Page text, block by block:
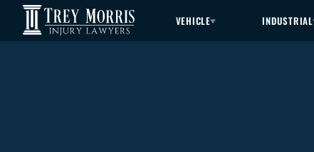
VEHICLE INDUSTRIAL